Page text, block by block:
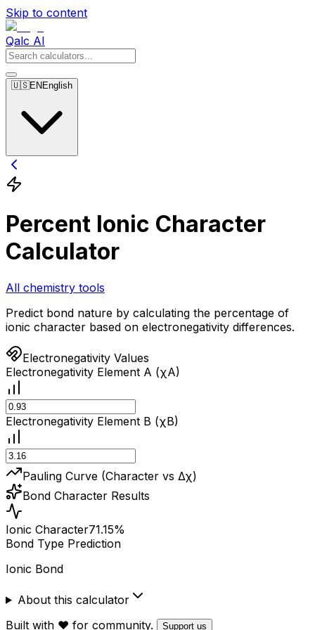
Skip to content
Qalc AI
🇺🇸EN English
Percent Ionic Character
Calculator
All chemistry tools
Predict bond nature by calculating the percentage of
ionic character based on electronegativity differences.
Electronegativity Values
Electronegativity Element A (χA)
Electronegativity Element B (χB)
Pauling Curve (Character vs Δχ)
Bond Character Results
Ionic Character71.15%
Bond Type Prediction
Ionic Bond
About this calculator
Built with ❤️ for community.
Support us